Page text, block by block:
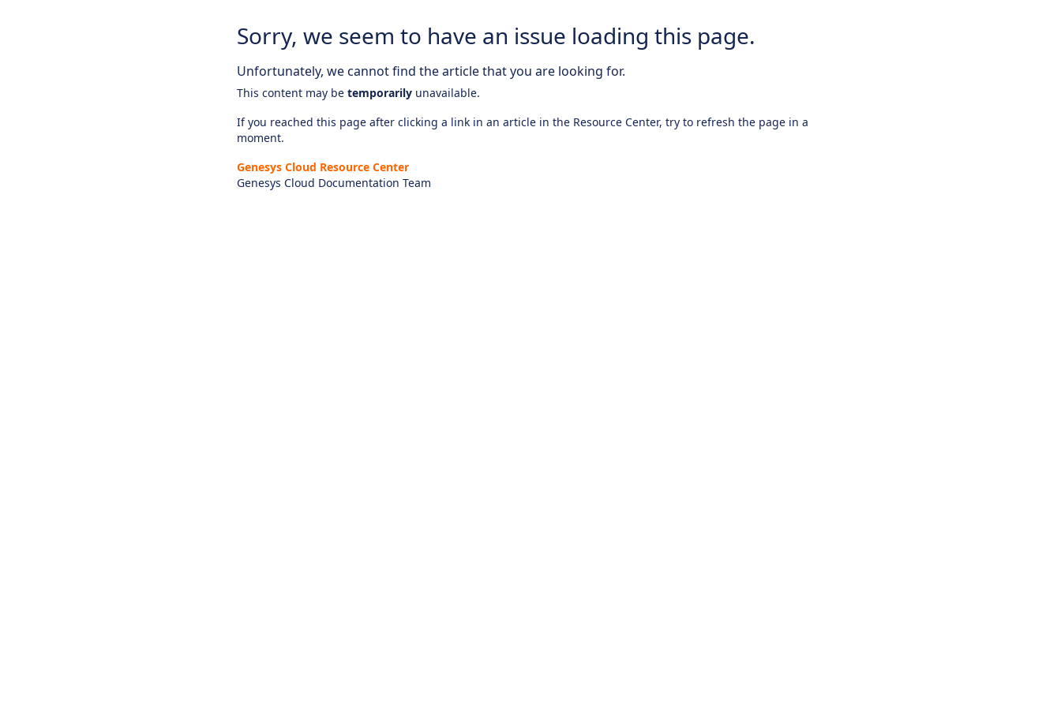
Sorry, we seem to have an issue loading this page.
Unfortunately, we cannot find the article that you are looking for.
This content may be temporarily unavailable.
If you reached this page after clicking a link in an article in the Resource Center, try to refresh the page in a
moment.
Genesys Cloud Resource Center
Genesys Cloud Documentation Team